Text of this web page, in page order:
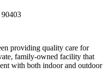
providing quality care for
family-owned facility that
with both indoor and outdoor